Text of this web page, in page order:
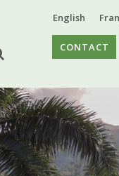
English
CONTACT